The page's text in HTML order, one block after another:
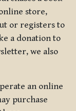
store,
or registers to
a donation to
we also
an online
purchase